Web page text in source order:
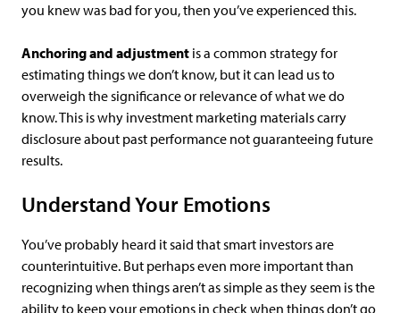
you knew was bad for you, then you’ve experienced this.
Anchoring and adjustment is a common strategy for
estimating things we don’t know, but it can lead us to
overweigh the significance or relevance of what we do
know. This is why investment marketing materials carry
disclosure about past performance not guaranteeing future
results.
Understand Your Emotions
You’ve probably heard it said that smart investors are
counterintuitive. But perhaps even more important than
recognizing when things aren’t as simple as they seem is the
ability to keep your emotions in check when things don’t go